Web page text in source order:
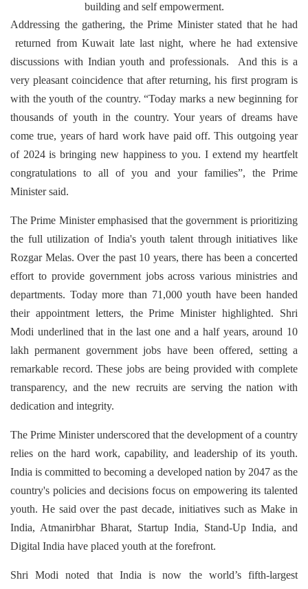
building and self empowerment.
Addressing the gathering, the Prime Minister stated that he had
returned from Kuwait late last night, where he had extensive
discussions with Indian youth and professionals. And this is a
very pleasant coincidence that after returning, his first program is
with the youth of the country. “Today marks a new beginning for
thousands of youth in the country. Your years of dreams have
come true, years of hard work have paid off. This outgoing year
of 2024 is bringing new happiness to you. I extend my heartfelt
congratulations to all of you and your families”, the Prime
Minister said.
The Prime Minister emphasised that the government is prioritizing
the full utilization of India's youth talent through initiatives like
Rozgar Melas. Over the past 10 years, there has been a concerted
effort to provide government jobs across various ministries and
departments. Today more than 71,000 youth have been handed
their appointment letters, the Prime Minister highlighted. Shri
Modi underlined that in the last one and a half years, around 10
lakh permanent government jobs have been offered, setting a
remarkable record. These jobs are being provided with complete
transparency, and the new recruits are serving the nation with
dedication and integrity.
The Prime Minister underscored that the development of a country
relies on the hard work, capability, and leadership of its youth.
India is committed to becoming a developed nation by 2047 as the
country's policies and decisions focus on empowering its talented
youth. He said over the past decade, initiatives such as Make in
India, Atmanirbhar Bharat, Startup India, Stand-Up India, and
Digital India have placed youth at the forefront.
Shri Modi noted that India is now the world’s fifth-largest